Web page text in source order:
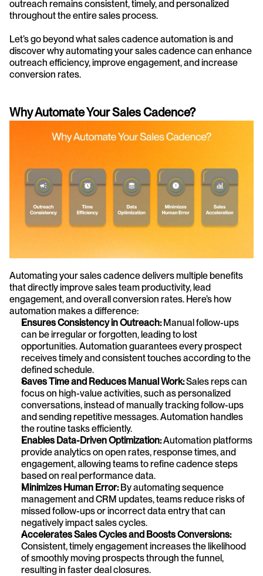
outreach remains consistent, timely, and personalized
throughout the entire sales process.
Let’s go beyond what sales cadence automation is and
discover why automating your sales cadence can enhance
outreach efficiency, improve engagement, and increase
conversion rates.
Why Automate Your Sales Cadence?
Automating your sales cadence delivers multiple benefits
that directly improve sales team productivity, lead
engagement, and overall conversion rates. Here’s how
automation makes a difference:
Ensures Consistency in Outreach: Manual follow-ups
can be irregular or forgotten, leading to lost
opportunities. Automation guarantees every prospect
receives timely and consistent touches according to the
defined schedule.
Saves Time and Reduces Manual Work: Sales reps can
focus on high-value activities, such as personalized
conversations, instead of manually tracking follow-ups
and sending repetitive messages. Automation handles
the routine tasks efficiently.
Enables Data-Driven Optimization: Automation platforms
provide analytics on open rates, response times, and
engagement, allowing teams to refine cadence steps
based on real performance data.
Minimizes Human Error: By automating sequence
management and CRM updates, teams reduce risks of
missed follow-ups or incorrect data entry that can
negatively impact sales cycles.
Accelerates Sales Cycles and Boosts Conversions:
Consistent, timely engagement increases the likelihood
of smoothly moving prospects through the funnel,
resulting in faster deal closures.